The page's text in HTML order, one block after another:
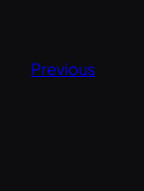
Previous